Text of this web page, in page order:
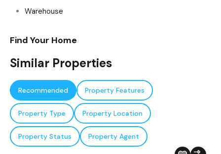
Warehouse
Find Your Home
Similar Properties
Recommended Property Features
Property Type Property Location
Property Status Property Agent